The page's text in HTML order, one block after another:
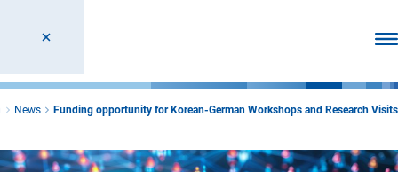
News Funding opportunity for Korean-German Workshops and Research Visits